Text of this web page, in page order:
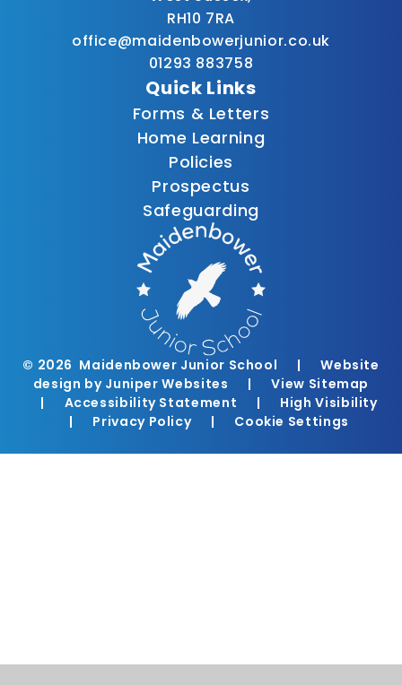
RH10 7RA
office@maidenbowerjunior.co.uk
01293 883758
Quick Links
Forms & Letters
Home Learning
Policies
Prospectus
Safeguarding
© 2026 Maidenbower Junior School |
Website
design by Juniper Websites |
View Sitemap
|
Accessibility Statement |
High Visibility
|
Privacy Policy | Cookie Settings